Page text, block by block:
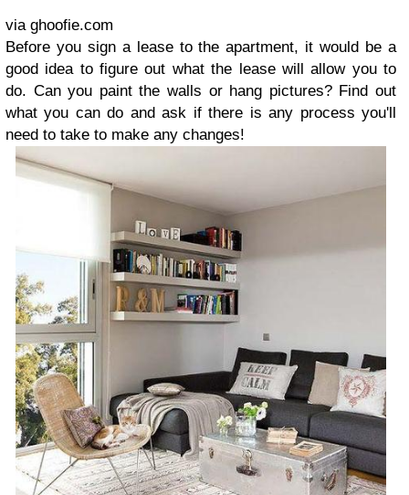
via ghoofie.com
Before you sign a lease to the apartment, it would be a
good idea to figure out what the lease will allow you to
do. Can you paint the walls or hang pictures? Find out
what you can do and ask if there is any process you'll
need to take to make any changes!